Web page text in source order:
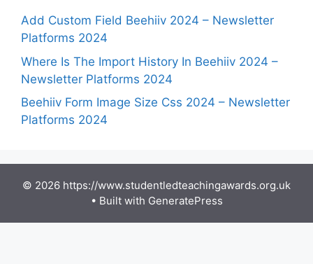
Add Custom Field Beehiiv 2024 – Newsletter
Platforms 2024
Where Is The Import History In Beehiiv 2024 –
Newsletter Platforms 2024
Beehiiv Form Image Size Css 2024 – Newsletter
Platforms 2024
© 2026 https://www.studentledteachingawards.org.uk
• Built with GeneratePress